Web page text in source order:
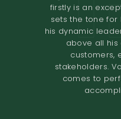
firstly is an
sets the tone for
his dynamic
above all
customers,
stakeholders.
comes to
Pushkar
They had a very
entire
recommend
The project
promised. I
Properties as
standards of
reliable